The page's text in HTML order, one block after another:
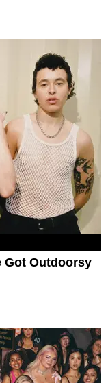
Got Outdoorsy